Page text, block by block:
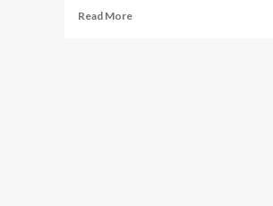
Read MoreRead